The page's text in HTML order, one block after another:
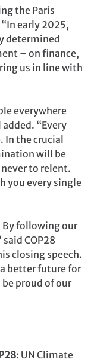
the Paris
early 2025,
determined
– on finance,
us in line with
everywhere
“Every
In the crucial
will be
to relent.
you every single
By following our
COP28
closing speech.
a better future for
proud of our
: UN Climate